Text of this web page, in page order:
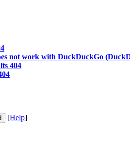
not work with DuckDuckGo
404
[Help]